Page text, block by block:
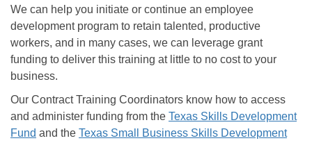
We can help you initiate or continue an employee
development program to retain talented, productive
workers, and in many cases, we can leverage grant
funding to deliver this training at little to no cost to your
business.
Our Contract Training Coordinators know how to access
and administer funding from the Texas Skills Development
Fund and the Texas Small Business Skills Development